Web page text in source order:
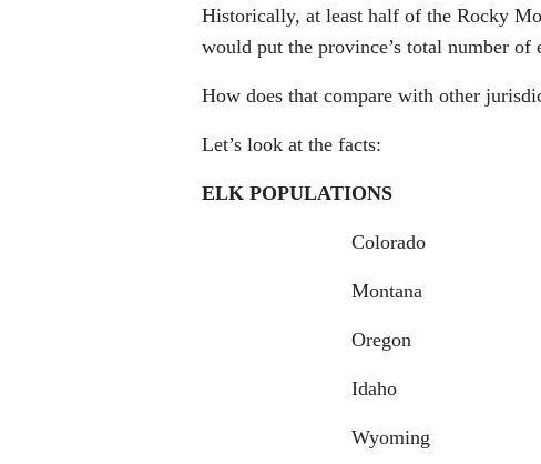
Historically, at least half of the Rocky
would put the province’s total number
How does that compare with other
Let’s look at the facts:
ELK POPULATIONS
Colorado
Montana
Oregon
Idaho
Wyoming